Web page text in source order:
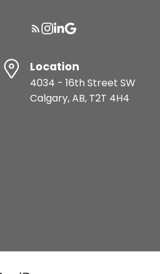
Location
4034 - 16th Street SW
Calgary, AB, T2T 4H4